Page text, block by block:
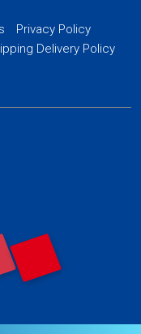
Privacy Policy
Delivery Policy